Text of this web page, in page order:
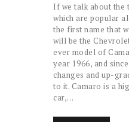
If we talk about the
which are popular
the first name that
will be the
ever model of
year 1966, and
changes and up-
to it. Camaro is a
car,…